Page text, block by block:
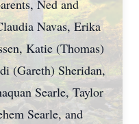
Ned and
Navas, Erika
Katie (Thomas)
(Gareth) Sheridan,
Searle, Taylor
Searle, and